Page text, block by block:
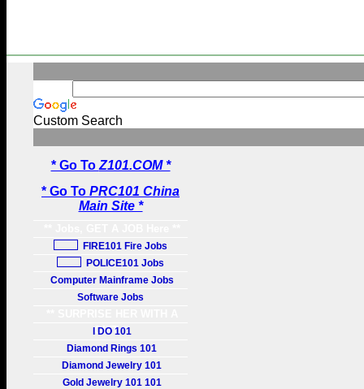
Custom Search
* Go To Z101.COM *
* Go To PRC101 China
Main Site *
FIRE101 Fire Jobs
POLICE101 Jobs
Computer Mainframe Jobs
Software Jobs
GIFT **
I DO 101
Diamond Rings 101
Diamond Jewelry 101
Gold Jewelry 101 101